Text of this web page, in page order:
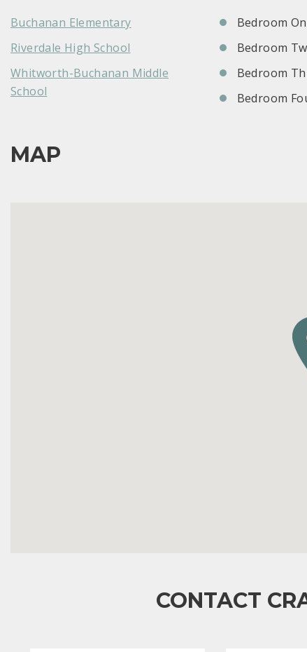
Buchanan Elementary
Riverdale High School
Whitworth-Buchanan Middle
School
Bedroom
Bedroom
Bedroom
Bedroom
MAP
CONTACT